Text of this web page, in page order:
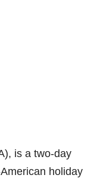
is a two-day
holiday